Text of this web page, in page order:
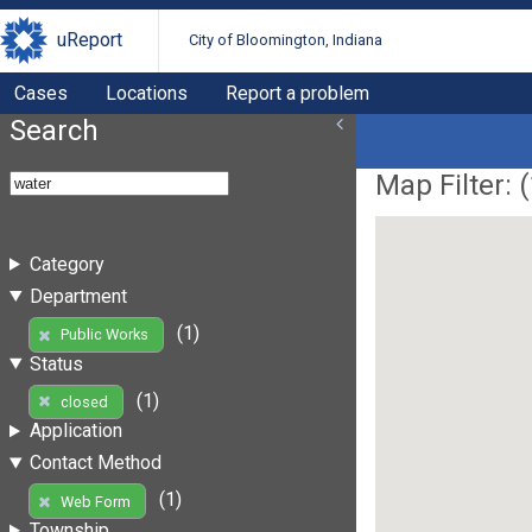
uReport City of Bloomington, Indiana
Cases Locations Report a problem
Search
Category
Department
Public Works
(1)
Status
closed
(1)
Application
Contact Method
Web Form
(1)
Map Filter: (